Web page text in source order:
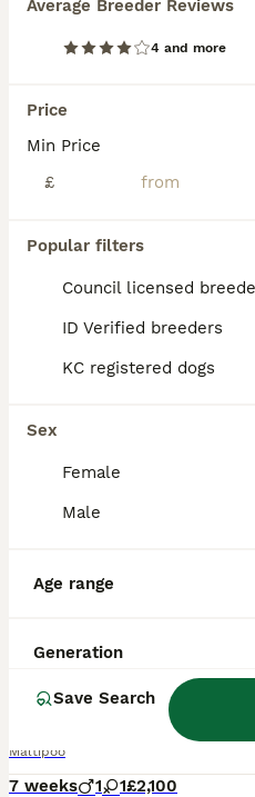
Average Breeder Reviews
4 and more
Price
Min Price
£
Popular filters
Council licensed
ID Verified breeders
KC registered dogs
Sex
Female
Male
Age range
Generation
Save Search
Age Sex
Nuneaton,Warwickshire
ONLY. LAST GIRL
Maltipoo
7 weeks 1 1£2,100